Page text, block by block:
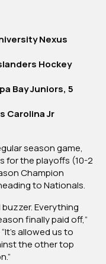
Barre/Scranton
Nexus
Hockey
Bay Juniors, 5
Carolina Jr
season game,
for the playoffs (10-2
Champion
to Nationals.
Everything
finally paid off,”
allowed us to
the other top